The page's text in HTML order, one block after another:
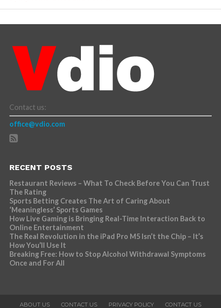
Contact us:
office@vdio.com
RECENT POSTS
Restaurant Reviews – What To Check Before You Can Trust
The Rating
Sports Betting Creates The Art of Caring About
‘Meaningless’ Sports Games
How Live Gaming is Bringing Real-Time Interaction Back to
Online Entertainment
The Real Revolution in the iPad Pro M5 Isn’t the Chip – It’s
How You’ll Use It
Breaking Free: How to Stop Alcohol Withdrawal Symptoms
Once and For All
ABOUT US CONTACT US PRIVACY POLICY CONTACT US